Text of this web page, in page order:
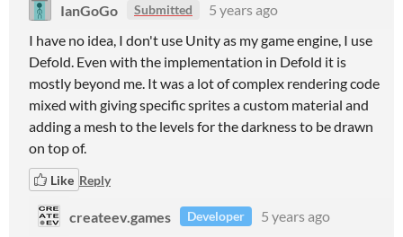
IanGoGo Submitted
5 years ago
I have no idea, I don't use Unity as my game engine, I use
Defold. Even with the implementation in Defold it is
mostly beyond me. It was a lot of complex rendering code
mixed with giving specific sprites a custom material and
adding a mesh to the levels for the darkness to be drawn
on top of.
Like Reply
createev.games Developer
5 years ago